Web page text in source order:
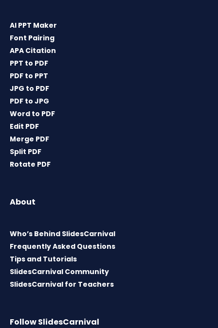
AI PPT Maker
Font Pairing
APA Citation
PPT to PDF
PDF to PPT
JPG to PDF
PDF to JPG
Word to PDF
Edit PDF
Merge PDF
Split PDF
Rotate PDF
About
Who’s Behind SlidesCarnival
Frequently Asked Questions
Tips and Tutorials
SlidesCarnival Community
SlidesCarnival for Teachers
Follow SlidesCarnival